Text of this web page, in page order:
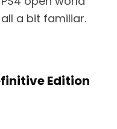
a bit familiar.
Edition